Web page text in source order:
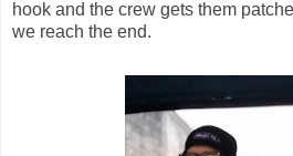
hook and the crew gets them
we reach the end.